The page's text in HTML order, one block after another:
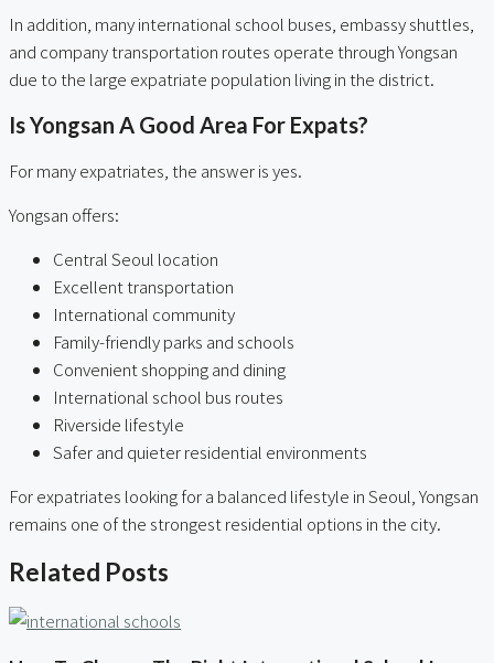
In addition, many international school buses, embassy shuttles,
and company transportation routes operate through Yongsan
due to the large expatriate population living in the district.
Is Yongsan A Good Area For Expats?
For many expatriates, the answer is yes.
Yongsan offers:
Central Seoul location
Excellent transportation
International community
Family-friendly parks and schools
Convenient shopping and dining
International school bus routes
Riverside lifestyle
Safer and quieter residential environments
For expatriates looking for a balanced lifestyle in Seoul, Yongsan
remains one of the strongest residential options in the city.
Related Posts